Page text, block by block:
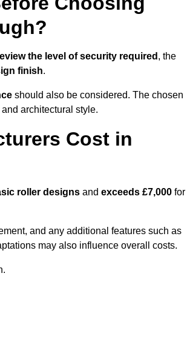
the level of security required , the
finish.
should also be considered. The chosen
architectural style.
Cost in
roller designs and exceeds £7,000 for
and any additional features such as
may also influence overall costs.